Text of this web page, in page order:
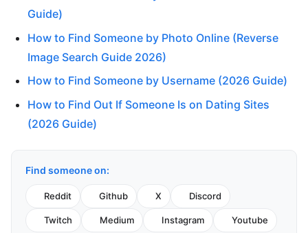
Guide)
How to Find Someone by Photo Online (Reverse
Image Search Guide 2026)
How to Find Someone by Username (2026 Guide)
How to Find Out If Someone Is on Dating Sites
(2026 Guide)
Find someone on:
Reddit Github X Discord
Twitch Medium Instagram Youtube